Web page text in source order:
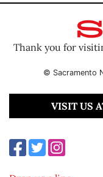
Thank you for
© Sacramento
VISIT US